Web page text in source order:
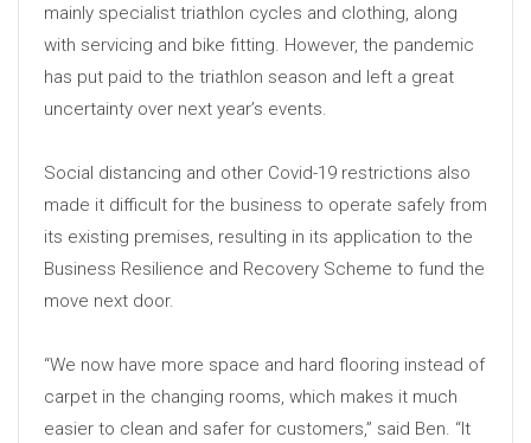
mainly specialist triathlon cycles and clothing, along
with servicing and bike fitting. However, the pandemic
has put paid to the triathlon season and left a great
uncertainty over next year’s events.
Social distancing and other Covid-19 restrictions also
made it difficult for the business to operate safely from
its existing premises, resulting in its application to the
Business Resilience and Recovery Scheme to fund the
move next door.
“We now have more space and hard flooring instead of
carpet in the changing rooms, which makes it much
easier to clean and safer for customers,” said Ben. “It